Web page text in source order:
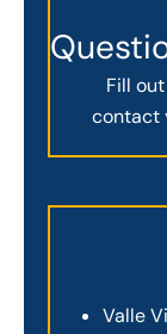
Fill
contact
Valle